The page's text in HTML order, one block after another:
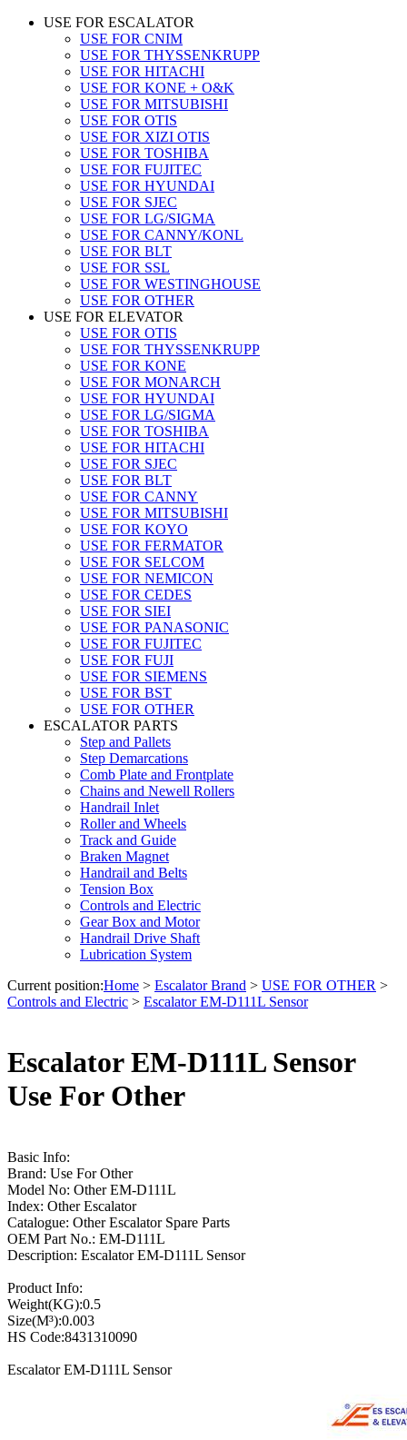
USE FOR ESCALATOR
USE FOR CNIM
USE FOR THYSSENKRUPP
USE FOR HITACHI
USE FOR KONE + O&K
USE FOR MITSUBISHI
USE FOR OTIS
USE FOR XIZI OTIS
USE FOR TOSHIBA
USE FOR FUJITEC
USE FOR HYUNDAI
USE FOR SJEC
USE FOR LG/SIGMA
USE FOR CANNY/KONL
USE FOR BLT
USE FOR SSL
USE FOR WESTINGHOUSE
USE FOR OTHER
USE FOR ELEVATOR
USE FOR OTIS
USE FOR THYSSENKRUPP
USE FOR KONE
USE FOR MONARCH
USE FOR HYUNDAI
USE FOR LG/SIGMA
USE FOR TOSHIBA
USE FOR HITACHI
USE FOR SJEC
USE FOR BLT
USE FOR CANNY
USE FOR MITSUBISHI
USE FOR KOYO
USE FOR FERMATOR
USE FOR SELCOM
USE FOR NEMICON
USE FOR CEDES
USE FOR SIEI
USE FOR PANASONIC
USE FOR FUJITEC
USE FOR FUJI
USE FOR SIEMENS
USE FOR BST
USE FOR OTHER
ESCALATOR PARTS
Step and Pallets
Step Demarcations
Comb Plate and Frontplate
Chains and Newell Rollers
Handrail Inlet
Roller and Wheels
Track and Guide
Braken Magnet
Handrail and Belts
Tension Box
Controls and Electric
Gear Box and Motor
Handrail Drive Shaft
Lubrication System
Current position:Home > Escalator Brand > USE FOR OTHER >
Controls and Electric > Escalator EM-D111L Sensor
Escalator EM-D111L Sensor
Use For Other
Basic Info:
Brand: Use For Other
Model No: Other EM-D111L
Index: Other Escalator
Catalogue: Other Escalator Spare Parts
OEM Part No.: EM-D111L
Description: Escalator EM-D111L Sensor
Product Info:
Weight(KG):0.5
Size(M³):0.003
HS Code:8431310090
Escalator EM-D111L Sensor